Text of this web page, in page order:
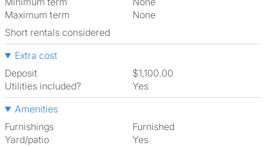
Maximum term
None
Short rentals considered
Extra cost
Deposit
$1,100.00
Utilities included?
Yes
Amenities
Furnishings
Furnished
Yard/patio
Yes